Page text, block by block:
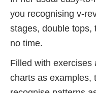
you recognising v-
stages, double tops,
no time.
Filled with exercises
charts as examples,